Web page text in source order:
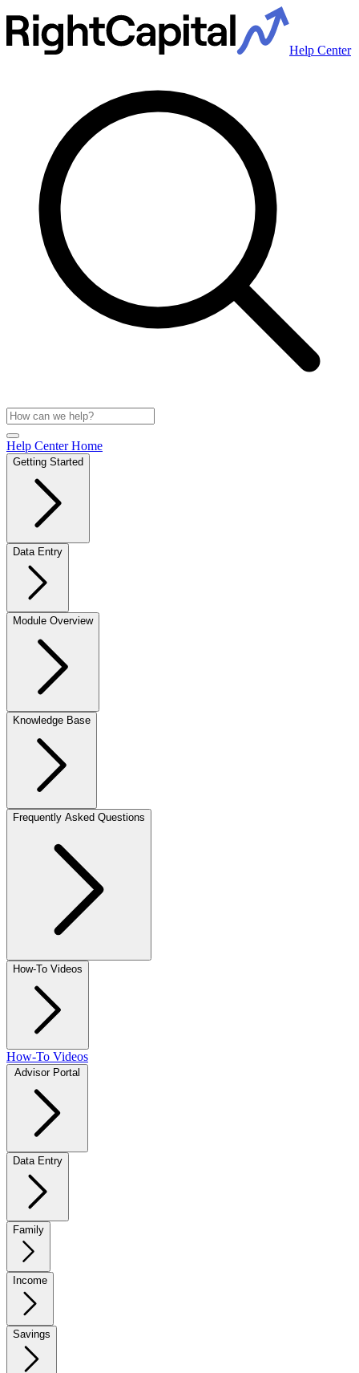
Help Center
Help Center Home
Getting Started
Data Entry
Module Overview
Knowledge Base
Frequently Asked Questions
How-To Videos
How-To Videos
Data Entry
Family
Income
Savings